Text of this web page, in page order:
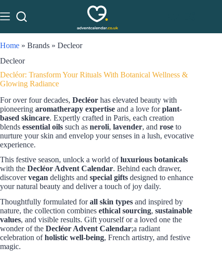
Home » Brands » Decleor
Decleor
Decléor: Transform Your Rituals With Botanical Wellness &
Glowing Radiance
For over four decades, Decléor has elevated beauty with
pioneering aromatherapy expertise and a love forplant-
based skincare. Expertly crafted in Paris, each creation
blends essential oils such as neroli, lavender, and rose to
nurture your skin and envelop your senses in a lush, evocative
experience.
This festive season, unlock a world ofluxurious botanicals
with the Decléor Advent Calendar. Behind each drawer,
discovervegan delights and special gifts designed to enhance
your natural beauty and deliver a touch of joy daily.
Thoughtfully formulated forall skin types and inspired by
nature, the collection combines ethical sourcing, sustainable
values, and visible results. Gift yourself or a loved one the
wonder of the Decléor Advent Calendar;a radiant
celebration ofholistic well-being, French artistry, and festive
magic.